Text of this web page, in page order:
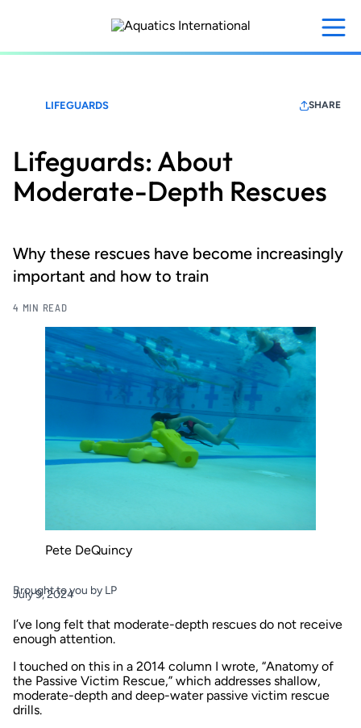
content
LIFEGUARDS SHARE
Lifeguards: About
Moderate-Depth Rescues
Why these rescues have become increasingly
important and how to train
4 MIN READ
Pete DeQuincy
Brought to you by LP
July 9, 2024
I’ve long felt that moderate-depth rescues do not receive
enough attention.
I touched on this in a 2014 column I wrote, “Anatomy of
the Passive Victim Rescue,” which addresses shallow,
moderate-depth and deep-water passive victim rescue
drills.